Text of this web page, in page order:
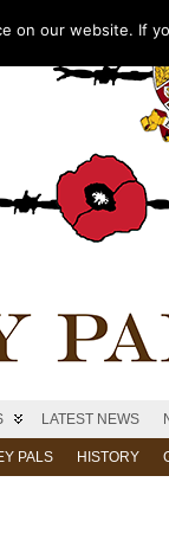
LATEST NEWS
PALS HISTORY
on our website. If